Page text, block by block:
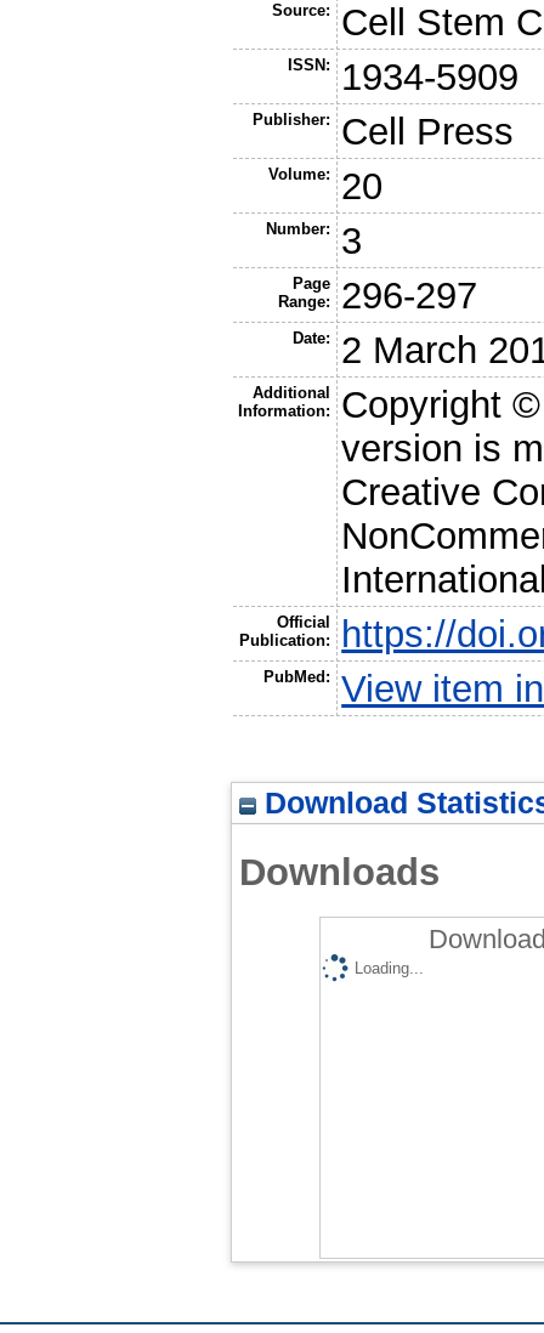
Source: Cell Stem
ISSN: 1934-5909
Publisher: Cell Press
Volume: 20
Number: 3
Page
Range:
296-297
Date: 2 March
Additional
Information:
Copyright
version is
Creative
Official
Publication:
https://
PubMed: View item
Download
Downloads
Loading...